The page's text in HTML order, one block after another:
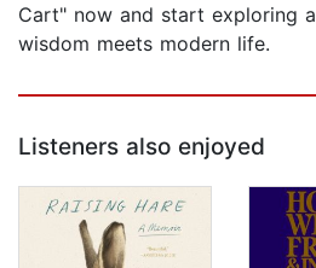
Cart" now and start exploring
wisdom meets modern life.
Listeners also enjoyed